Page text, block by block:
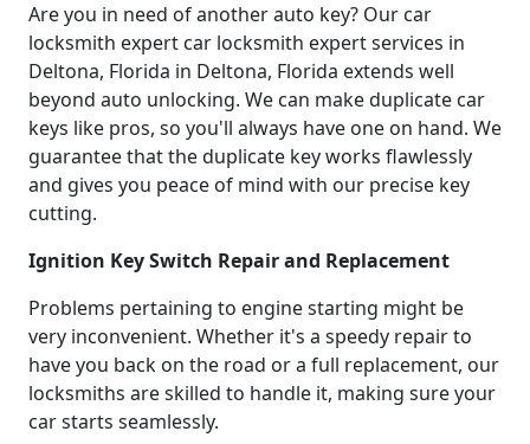
Are you in need of another auto key? Our car
locksmith expert car locksmith expert services in
Deltona, Florida in Deltona, Florida extends well
beyond auto unlocking. We can make duplicate car
keys like pros, so you'll always have one on hand. We
guarantee that the duplicate key works flawlessly
and gives you peace of mind with our precise key
cutting.
Ignition Key Switch Repair and Replacement
Problems pertaining to engine starting might be
very inconvenient. Whether it's a speedy repair to
have you back on the road or a full replacement, our
locksmiths are skilled to handle it, making sure your
car starts seamlessly.